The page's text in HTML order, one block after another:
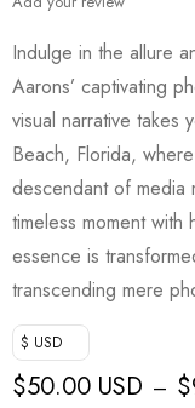
Indulge in the allure
Aarons’ captivating
visual narrative takes
Beach, Florida,
descendant of media
timeless moment with
essence is
transcending mere
$ USD
$50.00 USD – $